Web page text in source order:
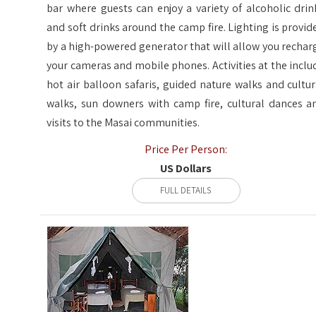
bar where guests can enjoy a variety of alcoholic
and soft drinks around the camp fire. Lighting is
by a high-powered generator that will allow you
your cameras and mobile phones. Activities at the
hot air balloon safaris, guided nature walks and
walks, sun downers with camp fire, cultural dances
visits to the Masai communities.
Price Per Person:
US Dollars
FULL DETAILS